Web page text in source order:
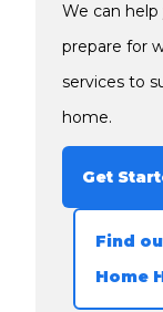
We can help
prepare for
services to
home.
Get
Find
Home